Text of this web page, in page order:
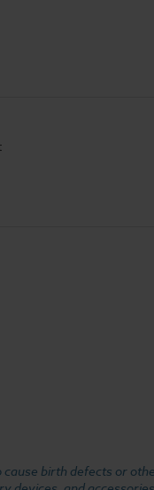
birth defects or